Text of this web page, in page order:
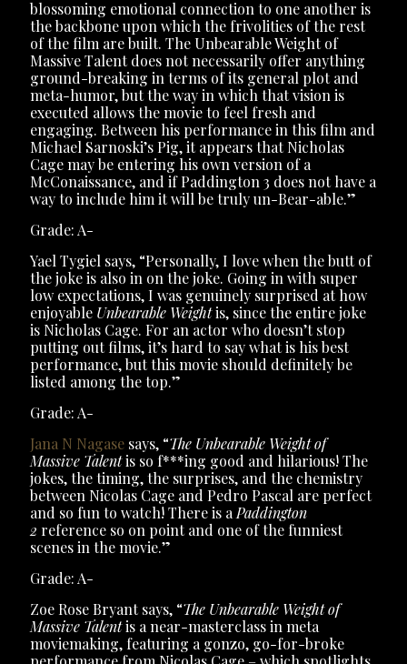
blossoming emotional connection to one another is
the backbone upon which the frivolities of the rest
of the film are built. The Unbearable Weight of
Massive Talent does not necessarily offer anything
ground-breaking in terms of its general plot and
meta-humor, but the way in which that vision is
executed allows the movie to feel fresh and
engaging. Between his performance in this film and
Michael Sarnoski’s Pig, it appears that Nicholas
Cage may be entering his own version of a
McConaissance, and if Paddington 3 does not have a
way to include him it will be truly un-Bear-able.”
Grade: A-
Yael Tygiel says, “Personally, I love when the butt of
the joke is also in on the joke. Going in with super
low expectations, I was genuinely surprised at how
enjoyable Unbearable Weightis, since the entire joke
is Nicholas Cage. For an actor who doesn’t stop
putting out films, it’s hard to say what is his best
performance, but this movie should definitely be
listed among the top.”
Grade: A-
Jana N Nagase says, “The Unbearable Weight of
Massive Talentis so f***ing good and hilarious! The
jokes, the timing, the surprises, and the chemistry
between Nicolas Cage and Pedro Pascal are perfect
and so fun to watch! There is a Paddington
2 reference so on point and one of the funniest
scenes in the movie.”
Grade: A-
Zoe Rose Bryant says, “The Unbearable Weight of
Massive Talentis a near-masterclass in meta
moviemaking, featuring a gonzo, go-for-broke